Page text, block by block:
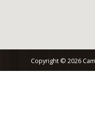
Copyright © 2026